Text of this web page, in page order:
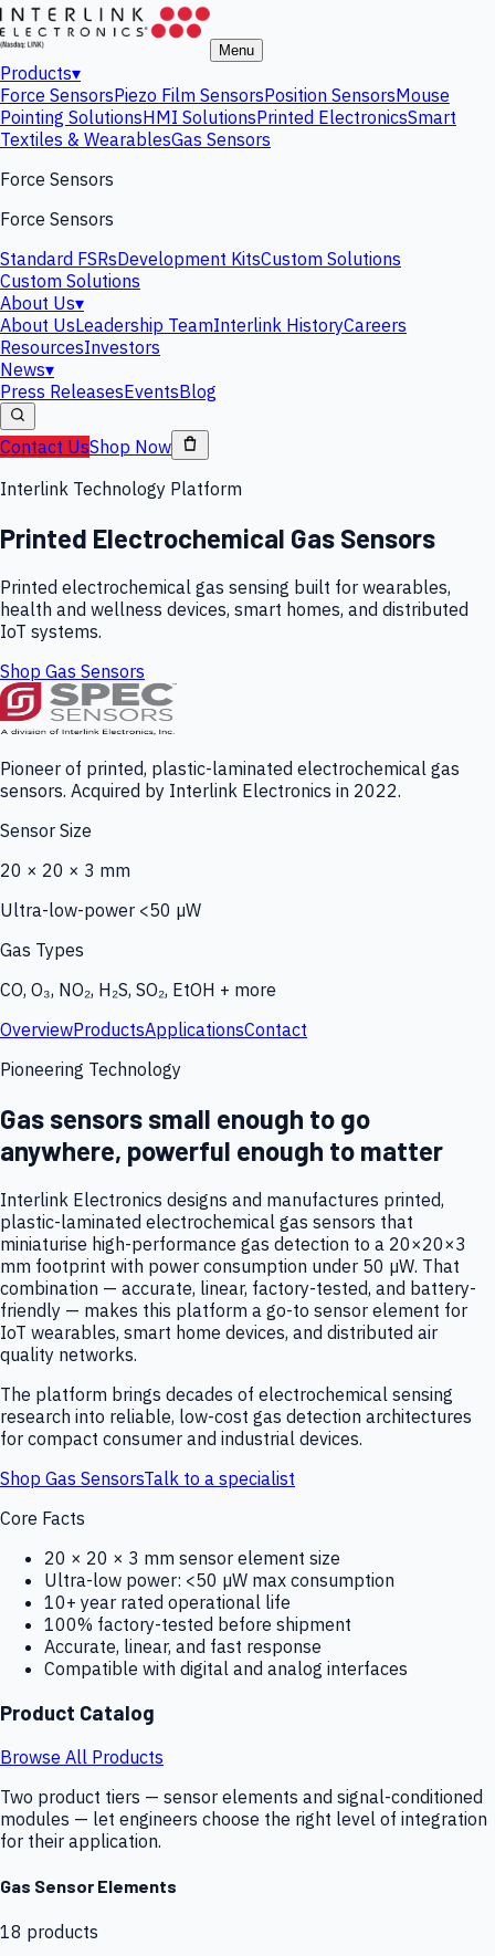
Menu
Products▾
Force SensorsPiezo Film SensorsPosition SensorsMouse
Pointing SolutionsHMI SolutionsPrinted ElectronicsSmart
Textiles & WearablesGas Sensors
Force Sensors
Force Sensors
Standard FSRsDevelopment KitsCustom Solutions
Custom Solutions
About Us▾
About UsLeadership TeamInterlink HistoryCareers
ResourcesInvestors
News▾
Press ReleasesEventsBlog
Contact UsShop Now
Interlink Technology Platform
Printed Electrochemical Gas Sensors
Printed electrochemical gas sensing built for wearables,
health and wellness devices, smart homes, and distributed
IoT systems.
Shop Gas Sensors
Pioneer of printed, plastic-laminated electrochemical gas
sensors. Acquired by Interlink Electronics in 2022.
Sensor Size
20 × 20 × 3 mm
Ultra-low-power <50 µW
Gas Types
CO, O₃, NO₂, H₂S, SO₂, EtOH + more
OverviewProductsApplicationsContact
Pioneering Technology
Gas sensors small enough to go
anywhere, powerful enough to matter
Interlink Electronics designs and manufactures printed,
plastic-laminated electrochemical gas sensors that
miniaturise high-performance gas detection to a 20×20×3
mm footprint with power consumption under 50 µW. That
combination — accurate, linear, factory-tested, and battery-
friendly — makes this platform a go-to sensor element for
IoT wearables, smart home devices, and distributed air
quality networks.
The platform brings decades of electrochemical sensing
research into reliable, low-cost gas detection architectures
for compact consumer and industrial devices.
Shop Gas SensorsTalk to a specialist
Core Facts
20 × 20 × 3 mm sensor element size
Ultra-low power: <50 µW max consumption
10+ year rated operational life
100% factory-tested before shipment
Accurate, linear, and fast response
Compatible with digital and analog interfaces
Product Catalog
Browse All Products
Two product tiers — sensor elements and signal-conditioned
modules — let engineers choose the right level of integration
for their application.
Gas Sensor Elements
18 products